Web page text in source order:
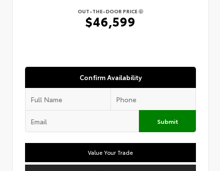
OUT-THE-DOOR PRICE
$46,599
Confirm Availability
Submit
Value Your Trade